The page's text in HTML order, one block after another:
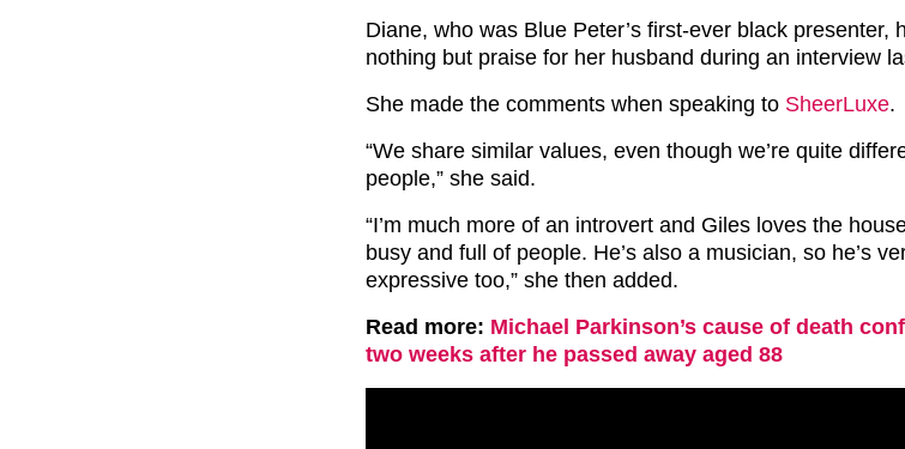
Diane, who was Blue Peter’s first-ever black presenter,
nothing but praise for her husband during an interview
She made the comments when speaking to SheerLuxe.
“We share similar values, even though we’re quite
people,” she said.
“I’m much more of an introvert and Giles loves the
busy and full of people. He’s also a musician, so he’s
expressive too,” she then added.
Read more: Michael Parkinson’s cause of death
two weeks after he passed away aged 88